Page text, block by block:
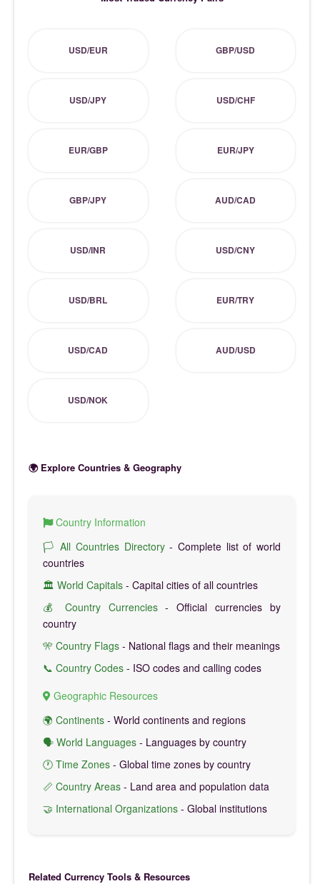
USD/EUR GBP/USD
USD/JPY USD/CHF
EUR/GBP EUR/JPY
GBP/JPY AUD/CAD
USD/INR USD/CNY
USD/BRL EUR/TRY
USD/CAD AUD/USD
USD/NOK
🌍 Explore Countries & Geography
Country Information
🏳️ All Countries Directory- Complete list of world
countries
🏛️ World Capitals - Capital cities of all countries
💰 Country Currencies- Official currencies by
country
🎌 Country Flags - National flags and their meanings
📞 Country Codes - ISO codes and calling codes
Geographic Resources
🌍 Continents - World continents and regions
🗣️ World Languages - Languages by country
🕐 Time Zones - Global time zones by country
📏 Country Areas - Land area and population data
🤝 International Organizations - Global institutions
Related Currency Tools & Resources